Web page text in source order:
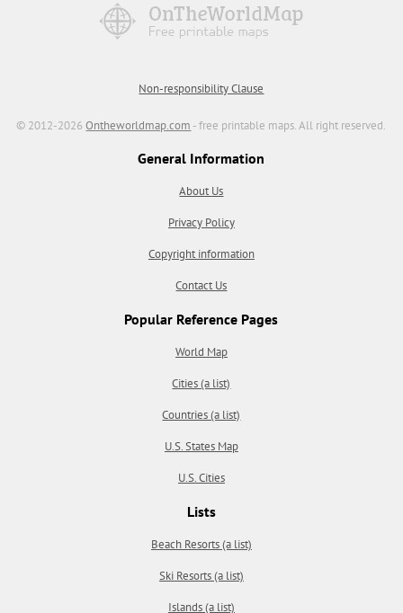
Non-responsibility Clause
© 2012-2026Ontheworldmap.com - free printable maps. All right reserved.
General Information
About Us
Privacy Policy
Copyright information
Contact Us
Popular Reference Pages
World Map
Cities (a list)
Countries (a list)
U.S. States Map
U.S. Cities
Lists
Beach Resorts (a list)
Ski Resorts (a list)
Islands (a list)